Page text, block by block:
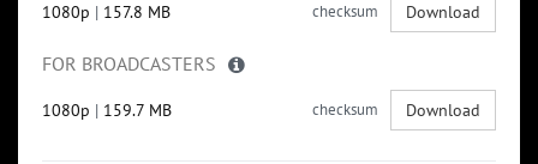
1080p | 157.8 MB checksum Download
FOR BROADCASTERS
1080p | 159.7 MB checksum Download